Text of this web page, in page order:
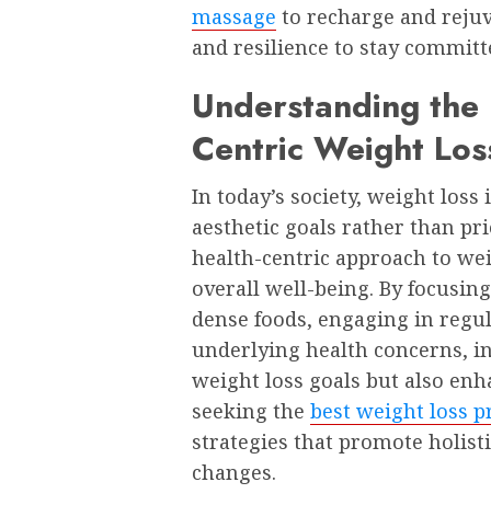
massage to recharge and
and resilience to stay
Understanding
Centric Weight
In today’s society, weight
aesthetic goals rather than
health-centric approach to
overall well-being. By
dense foods, engaging in
underlying health concerns,
weight loss goals but also
seeking the best weight loss
strategies that promote
changes.